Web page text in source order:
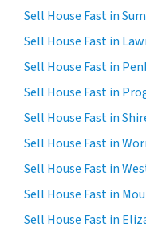
Sell House Fast in
Sell House Fast in
Sell House Fast in
Sell House Fast in
Sell House Fast in
Sell House Fast in
Sell House Fast in
Sell House Fast in
Sell House Fast in